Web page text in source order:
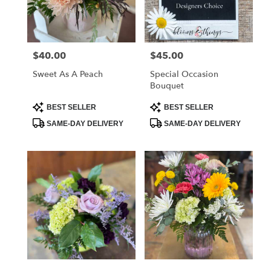
Price:
$40.00
Sweet As A Peach
Product
Tags:
BEST SELLER
SAME-DAY DELIVERY
Price:
$45.00
Special Occasion
Bouquet
Product
Tags:
BEST SELLER
SAME-DAY DELIVERY